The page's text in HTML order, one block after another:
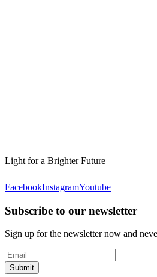
Light for a Brighter Future
FacebookInstagramYoutube
Subscribe to our newsletter
Sign up for the newsletter now and
Submit